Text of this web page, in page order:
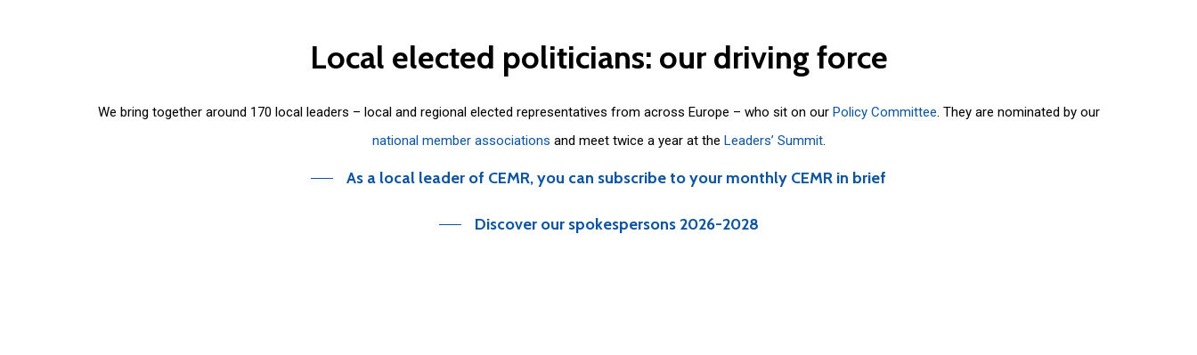
Local elected politicians: our driving force
We bring together around 170 local leaders – local and regional elected representatives from across Europe – who sit on our Policy Committee. They are nominated by our
national member associations and meet twice a year at the Leaders’ Summit.
As a local leader of CEMR, you can subscribe to your monthly CEMR in brief
Discover our spokespersons 2026-2028